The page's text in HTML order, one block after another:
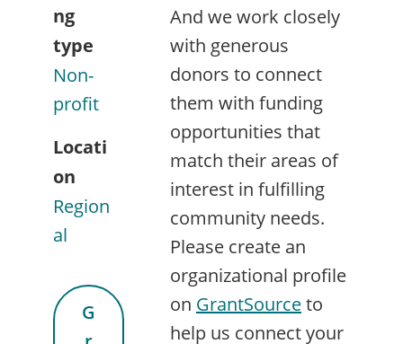
ng
type
Non-
profit
Locati
on
Region
al
G
And we work closely
with generous
donors to connect
them with funding
opportunities that
match their areas of
interest in fulfilling
community needs.
Please create an
organizational profile
on GrantSourceto
help us connect your